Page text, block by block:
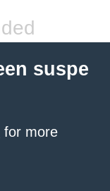
suspe
for more